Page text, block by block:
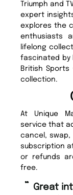
Triumph and
expert
explores the
enthusiasts
lifelong
fascinated by
British
collection.
At Unique
service that
cancel,
subscription
or refunds
free.